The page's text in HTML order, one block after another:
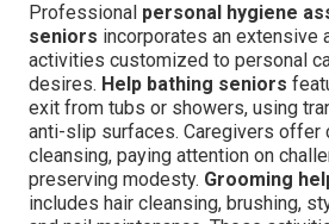
Professional personal hygiene
seniors incorporates an extensive
activities customized to personal
desires. Help bathing seniors
exit from tubs or showers, using
anti-slip surfaces. Caregivers offer
cleansing, paying attention on
preserving modesty. Grooming
includes hair cleansing, brushing,